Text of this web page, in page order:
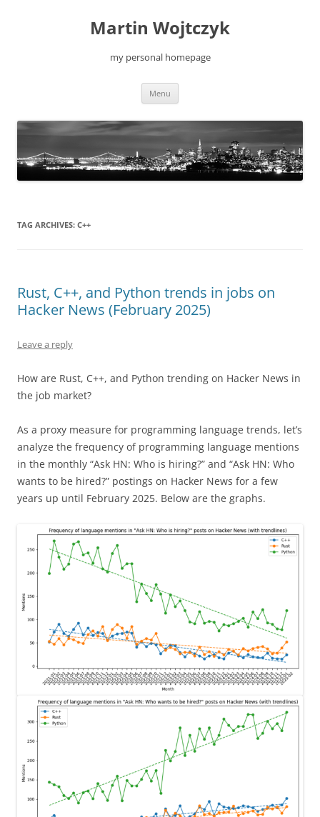
Martin Wojtczyk
my personal homepage
Menu
TAG ARCHIVES: C++
Rust, C++, and Python trends in jobs on
Hacker News (February 2025)
Leave a reply
How are Rust, C++, and Python trending on Hacker News in
the job market?
As a proxy measure for programming language trends, let’s
analyze the frequency of programming language mentions
in the monthly “Ask HN: Who is hiring?” and “Ask HN: Who
wants to be hired?” postings on Hacker News for a few
years up until February 2025. Below are the graphs.